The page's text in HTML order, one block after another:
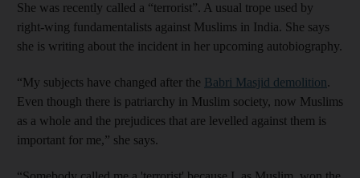
She was recently called a “terrorist”. A usual trope used by
right-wing fundamentalists against Muslims in India. She says
she is writing about the incident in her upcoming autobiography.
“My subjects have changed after the Babri Masjid demolition.
Even though there is patriarchy in Muslim society, now Muslims
as a whole and the prejudices that are levelled against them is
important for me,” she says.